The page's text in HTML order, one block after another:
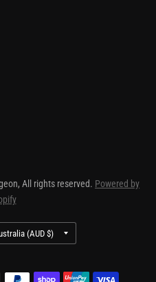
All rights reserved. Powered by
Update
country/region